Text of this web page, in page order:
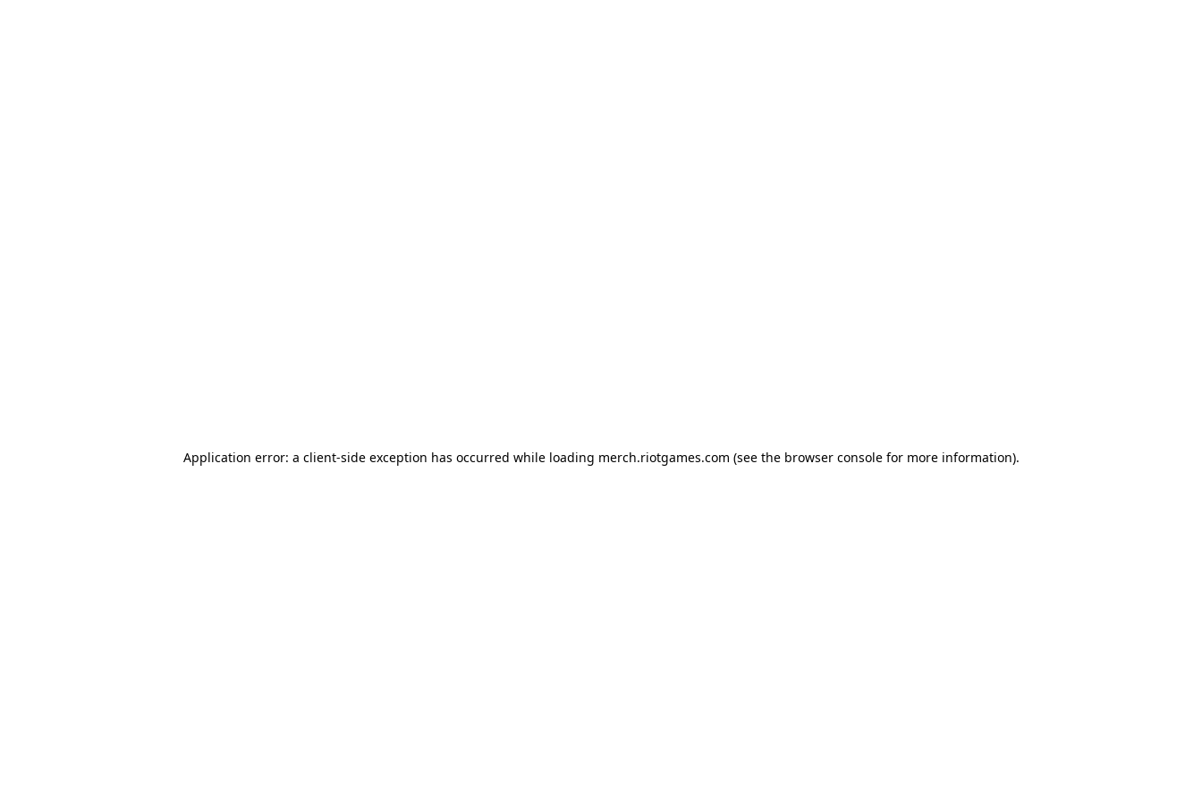
Application error: a client-side exception has occurred while loading merch.riotgames.com (see the browser consolefor more information).